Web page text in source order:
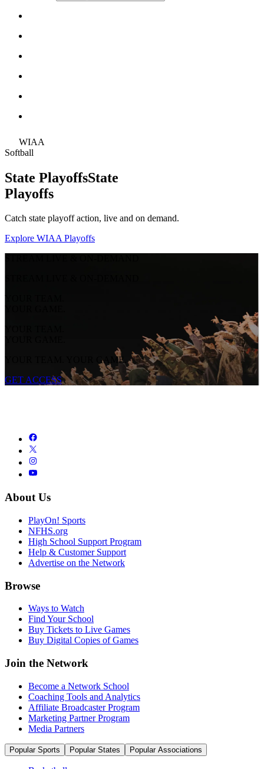
WIAA
Softball
State PlayoffsState
Playoffs
Catch state playoff action, live and on demand.
Explore WIAA Playoffs
YOUR TEAM.
YOUR GAME.
YOUR TEAM.
YOUR GAME.
YOUR TEAM. YOUR GAME.
GET ACCESS
About Us
PlayOn! Sports
NFHS.org
High School Support Program
Help & Customer Support
Advertise on the Network
Browse
Ways to Watch
Find Your School
Buy Tickets to Live Games
Buy Digital Copies of Games
Join the Network
Become a Network School
Coaching Tools and Analytics
Affiliate Broadcaster Program
Marketing Partner Program
Media Partners
Popular Sports Popular States Popular Associations